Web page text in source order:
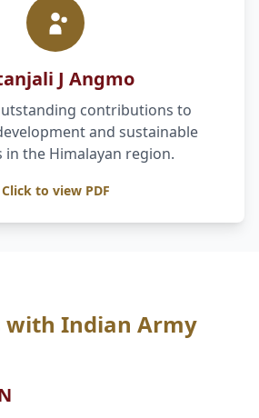
J Angmo
contributions to
and sustainable
in the Himalayan region.
Click to view PDF
with Indian Army